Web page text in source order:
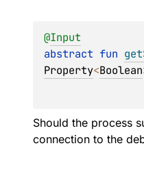
@Input
abstract fun
Property<Boolean
Should the process
connection to the